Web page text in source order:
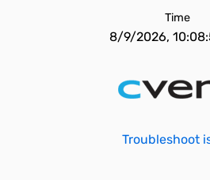
Time
8/9/2026,
Troubleshoot